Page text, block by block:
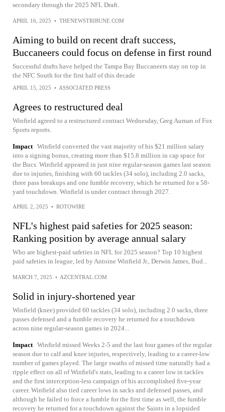
secondary through the 2025 NFL Draft.
APRIL 16, 2025 • THENEWSTRIBUNE.COM
Aiming to build on recent draft success,
Buccaneers could focus on defense in first round
Successful drafts have helped the Tampa Bay Buccaneers stay on top in
the NFC South for the first half of this decade
APRIL 15, 2025 • ASSOCIATED PRESS
Agrees to restructured deal
Winfield agreed to a restructured contract Wednesday, Greg Auman of Fox
Sports reports.
Impact Winfield converted the vast majority of his $21 million salary
into a signing bonus, creating more than $15.8 million in cap space for
the Bucs. Winfield appeared in just nine regular-season games last season
due to injuries, finishing with 60 tackles (34 solo), including 2.0 sacks,
three pass breakups and one fumble recovery, which he returned for a 58-
yard touchdown. Winfield is under contract through 2027.
APRIL 2, 2025 • ROTOWIRE
NFL's highest paid safeties for 2025 season:
Ranking position by average annual salary
Who are highest-paid safeties in NFL for 2025 season? Top 10 highest
paid safeties in league, led by Antoine Winfield Jr., Derwin James, Bud...
MARCH 7, 2025 • AZCENTRAL.COM
Solid in injury-shortened year
Winfield (knee) provided 60 tackles (34 solo), including 2.0 sacks, three
passes defensed and a fumble recovery he returned for a touchdown
across nine regular-season games in 2024...
Impact Winfield missed Weeks 2-5 and the last four games of the regular
season due to calf and knee injuries, respectively, leading to a career-low
number of games played. The large swaths of missed time naturally had a
ripple effect on all of Winfield's stats, leading to a career low in tackles
and the first interception-less campaign of his accomplished five-year
career. Winfield also tied career lows in sacks and defensed passes, and
although he failed to force a fumble for the first time as well, the fumble
recovery he returned for a touchdown against the Saints in a lopsided